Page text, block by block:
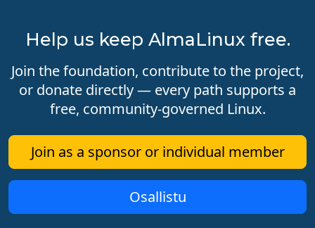
Help us keep AlmaLinux free.
Join the foundation, contribute to the project,
or donate directly — every path supports a
free, community-governed Linux.
Join as a sponsor or individual member
Osallistu